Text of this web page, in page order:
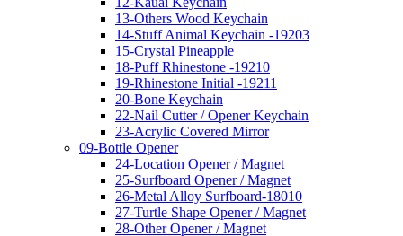
13-Others Wood Keychain
14-Stuff Animal Keychain -19203
15-Crystal Pineapple
18-Puff Rhinestone -19210
19-Rhinestone Initial -19211
20-Bone Keychain
22-Nail Cutter / Opener Keychain
23-Acrylic Covered Mirror
09-Bottle Opener
24-Location Opener / Magnet
25-Surfboard Opener / Magnet
26-Metal Alloy Surfboard-18010
27-Turtle Shape Opener / Magnet
28-Other Opener / Magnet